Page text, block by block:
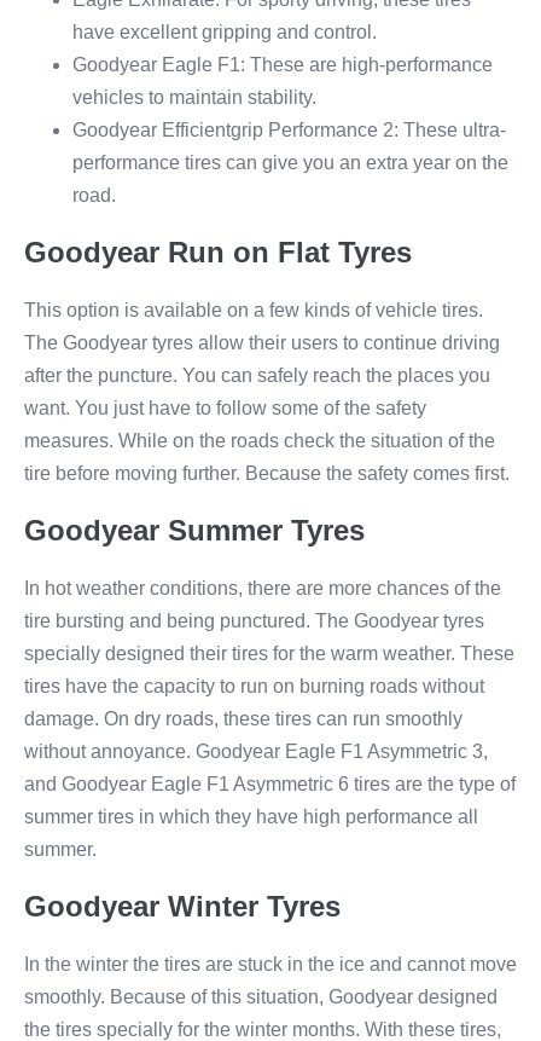
have excellent gripping and control.
Goodyear Eagle F1: These are high-performance
vehicles to maintain stability.
Goodyear Efficientgrip Performance 2: These ultra-
performance tires can give you an extra year on the
road.
Goodyear Run on Flat Tyres
This option is available on a few kinds of vehicle tires.
The Goodyear tyres allow their users to continue driving
after the puncture. You can safely reach the places you
want. You just have to follow some of the safety
measures. While on the roads check the situation of the
tire before moving further. Because the safety comes first.
Goodyear Summer Tyres
In hot weather conditions, there are more chances of the
tire bursting and being punctured. The Goodyear tyres
specially designed their tires for the warm weather. These
tires have the capacity to run on burning roads without
damage. On dry roads, these tires can run smoothly
without annoyance. Goodyear Eagle F1 Asymmetric 3​,
and Goodyear Eagle F1 Asymmetric 6​ tires are the type of
summer tires in which they have high performance all
summer.
Goodyear Winter Tyres
In the winter the tires are stuck in the ice and cannot move
smoothly. Because of this situation, Goodyear designed
the tires specially for the winter months. With these tires,